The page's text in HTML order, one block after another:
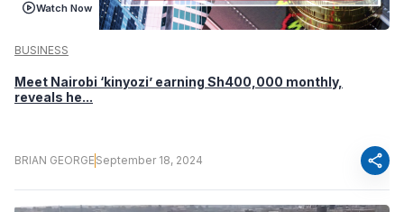
Watch Now
BUSINESS
Meet Nairobi ‘kinyozi’ earning Sh400,000 monthly,
reveals he...
BRIAN GEORGE September 18, 2024 share